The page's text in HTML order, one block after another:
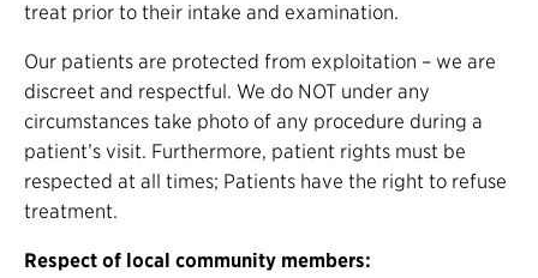
treat prior to their intake and examination.
Our patients are protected from exploitation – we are
discreet and respectful. We do NOT under any
circumstances take photo of any procedure during a
patient’s visit. Furthermore, patient rights must be
respected at all times; Patients have the right to refuse
treatment.
Respect of local community members: